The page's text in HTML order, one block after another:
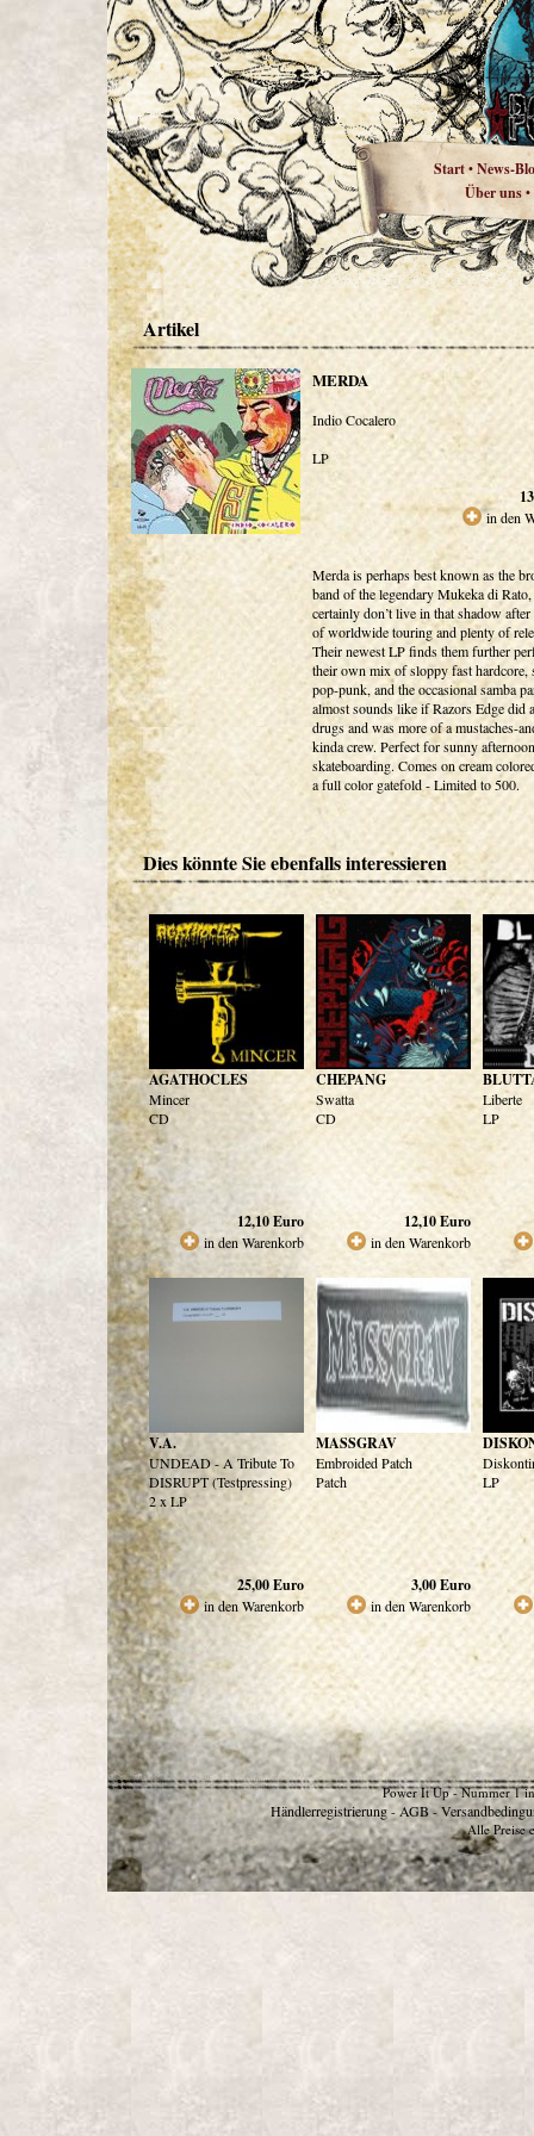
Start•News-
Über uns•
Artikel
MERDA
Indio Cocalero
LP
in den
Merda is perhaps best known as the
band of the legendary Mukeka di
certainly don’t live in that shadow after
of worldwide touring and plenty of
Their newest LP finds them further
their own mix of sloppy fast hardcore,
pop-punk, and the occasional samba
almost sounds like if Razors Edge did
drugs and was more of a mustaches-
kinda crew. Perfect for sunny
skateboarding. Comes on cream
a full color gatefold - Limited to 500.
Dies könnte Sie ebenfalls interessieren
AGATHOCLES
Mincer
CD
12,10Euro
in den Warenkorb
CHEPANG
Swatta
CD
12,10Euro
in den Warenkorb
Liberte
LP
V.A.
UNDEAD - A Tribute To
DISRUPT (Testpressing)
2 x LP
25,00Euro
in den Warenkorb
MASSGRAV
Embroided Patch
Patch
3,00Euro
in den Warenkorb
LP
Power It Up - Nummer 1
Händlerregistrierung - AGB -
Alle Preise